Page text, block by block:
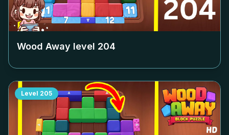
Wood Away level 204
Level 205